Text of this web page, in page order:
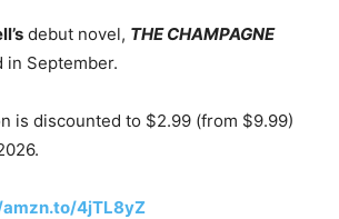
debut novel, THE CHAMPAGNE
in September.
is discounted to $2.99 (from $9.99)
4jTL8yZ